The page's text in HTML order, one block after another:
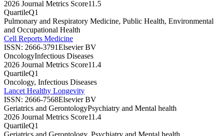
2026 Journal Metrics Score11.5
QuartileQ1
Pulmonary and Respiratory Medicine, Public Health, Environmental
and Occupational Health
Cell Reports Medicine
ISSN: 2666-3791Elsevier BV
OncologyInfectious Diseases
2026 Journal Metrics Score11.4
QuartileQ1
Oncology, Infectious Diseases
Lancet Healthy Longevity
ISSN: 2666-7568Elsevier BV
Geriatrics and GerontologyPsychiatry and Mental health
2026 Journal Metrics Score11.4
QuartileQ1
Geriatrics and Gerontology, Psychiatry and Mental health